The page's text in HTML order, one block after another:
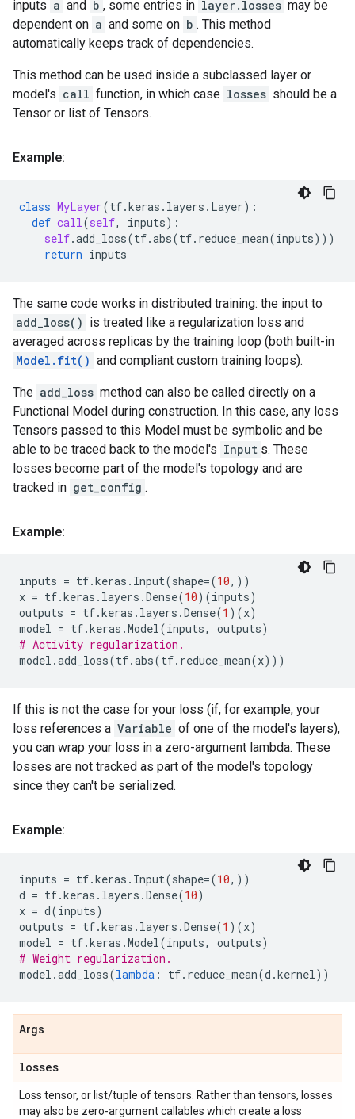
inputs a and b , some entries in layer.losses may be
dependent on a and some on b . This method
automatically keeps track of dependencies.
This method can be used inside a subclassed layer or
model's call function, in which case losses should be a
Tensor or list of Tensors.
Example:
class MyLayer(tf.keras . layers . Layer):
def call(self, inputs):
self.add_loss(tf.abs(tf. reduce_mean(inputs)))
return inputs
The same code works in distributed training: the input to
add_loss() is treated like a regularization loss and
averaged across replicas by the training loop (both built-in
Model.fit() and compliant custom training loops).
The add_loss method can also be called directly on a
Functional Model during construction. In this case, any loss
Tensors passed to this Model must be symbolic and be
able to be traced back to the model's Input s. These
losses become part of the model's topology and are
tracked in get_config .
Example:
inputs = tf.keras . Input(shape=(10,))
x = tf.keras . layers .Dense(10)(inputs)
outputs = tf.keras . layers .Dense(1 )(x)
model = tf.keras .Model(inputs, outputs)
# Activity regularization.
model .add_loss(tf.abs(tf. reduce_mean(x)))
If this is not the case for your loss (if, for example, your
loss references a Variable of one of the model's layers),
you can wrap your loss in a zero-argument lambda. These
losses are not tracked as part of the model's topology
since they can't be serialized.
Example:
inputs = tf.keras . Input(shape=(10,))
d = tf.keras . layers .Dense(10)
x = d(inputs)
outputs = tf.keras . layers .Dense(1 )(x)
model = tf.keras .Model(inputs, outputs)
# Weight regularization.
model .add_loss(lambda : tf. reduce_mean(d .kernel))
Args
losses
Loss tensor, or list/tuple of tensors. Rather than tensors, losses
may also be zero-argument callables which create a loss